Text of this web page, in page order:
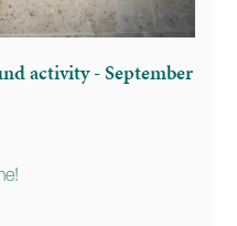
activity - September